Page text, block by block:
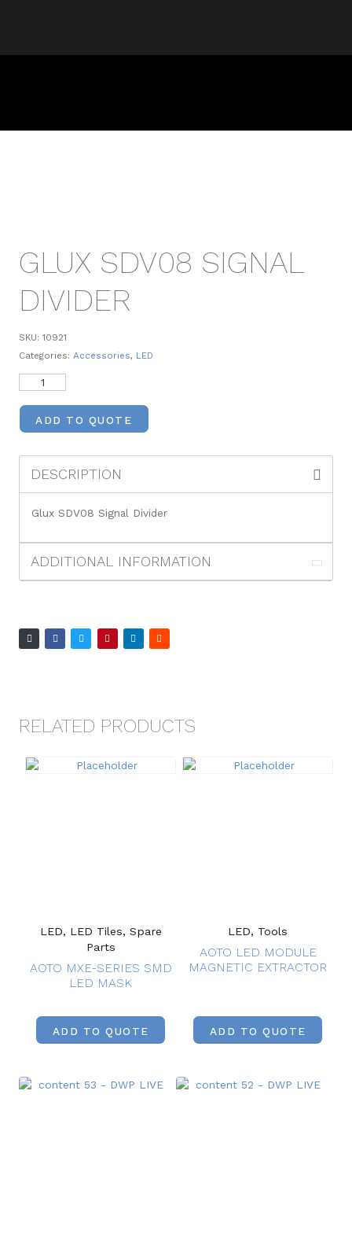
GLUX SDV08 SIGNAL
DIVIDER
SKU: 10921
Categories: Accessories, LED
ADD TO QUOTE
DESCRIPTION
Glux SDV08 Signal Divider
ADDITIONAL INFORMATION
RELATED PRODUCTS
LED, LED Tiles, Spare
Parts
AOTO MXE-SERIES SMD
LED MASK
ADD TO QUOTE
LED, Tools
AOTO LED MODULE
MAGNETIC EXTRACTOR
ADD TO QUOTE